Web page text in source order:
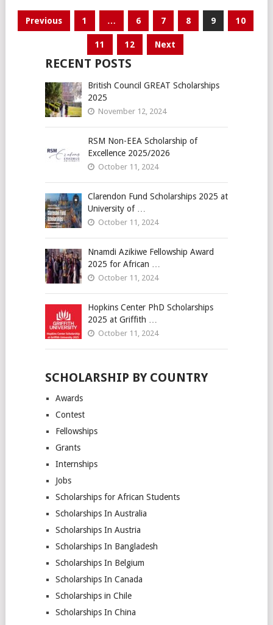
Posts
pagination
Previous 1 … 6 7 8 9 10
11 12 Next
RECENT POSTS
British Council GREAT Scholarships
2025
November 12, 2024
RSM Non-EEA Scholarship of
Excellence 2025/2026
October 11, 2024
Clarendon Fund Scholarships 2025 at
University of …
October 11, 2024
Nnamdi Azikiwe Fellowship Award
2025 for African …
October 11, 2024
Hopkins Center PhD Scholarships
2025 at Griffith …
October 11, 2024
SCHOLARSHIP BY COUNTRY
Awards
Contest
Fellowships
Grants
Internships
Jobs
Scholarships for African Students
Scholarships In Australia
Scholarships In Austria
Scholarships In Bangladesh
Scholarships In Belgium
Scholarships In Canada
Scholarships in Chile
Scholarships In China